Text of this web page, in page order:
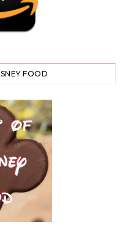
FOOD